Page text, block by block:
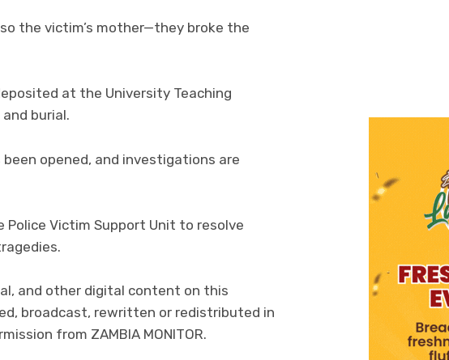
the victim’s mother—they broke the
at the University Teaching
burial.
opened, and investigations are
Victim Support Unit to resolve
and other digital content on this
broadcast, rewritten or redistributed in
from ZAMBIA MONITOR.